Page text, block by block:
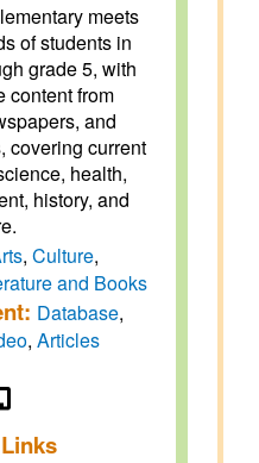
meets
of students in
grade 5, with
content from
and
covering current
health,
history, and
, Culture,
and Books
Database,
, Articles